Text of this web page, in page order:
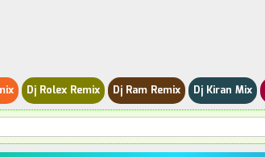
Dj Rolex Remix Dj Ram Remix Dj Kiran Mix